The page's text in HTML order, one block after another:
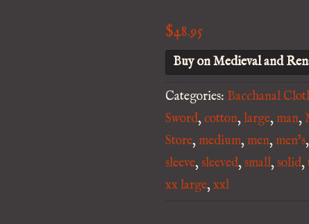
$48.95
Buy on Medieval and
Categories: Bacchanal
Sword, cotton,large, man,
Store, medium, men, men's,
sleeve,sleeved,small,solid,
xx large,xxl